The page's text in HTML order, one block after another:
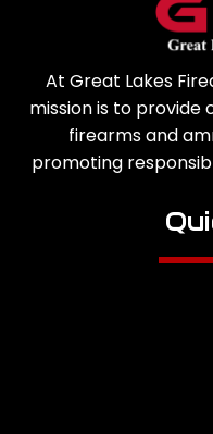
At Great Lakes
mission is to
firearms and
promoting